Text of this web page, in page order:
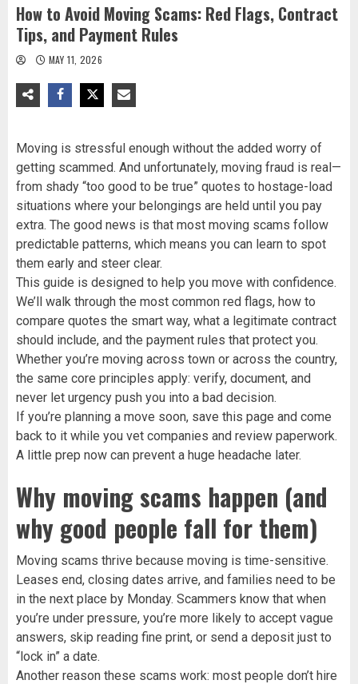
How to Avoid Moving Scams: Red Flags, Contract
Tips, and Payment Rules
MAY 11, 2026
Moving is stressful enough without the added worry of
getting scammed. And unfortunately, moving fraud is real—
from shady “too good to be true” quotes to hostage-load
situations where your belongings are held until you pay
extra. The good news is that most moving scams follow
predictable patterns, which means you can learn to spot
them early and steer clear.
This guide is designed to help you move with confidence.
We’ll walk through the most common red flags, how to
compare quotes the smart way, what a legitimate contract
should include, and the payment rules that protect you.
Whether you’re moving across town or across the country,
the same core principles apply: verify, document, and
never let urgency push you into a bad decision.
If you’re planning a move soon, save this page and come
back to it while you vet companies and review paperwork.
A little prep now can prevent a huge headache later.
Why moving scams happen (and
why good people fall for them)
Moving scams thrive because moving is time-sensitive.
Leases end, closing dates arrive, and families need to be
in the next place by Monday. Scammers know that when
you’re under pressure, you’re more likely to accept vague
answers, skip reading fine print, or send a deposit just to
“lock in” a date.
Another reason these scams work: most people don’t hire